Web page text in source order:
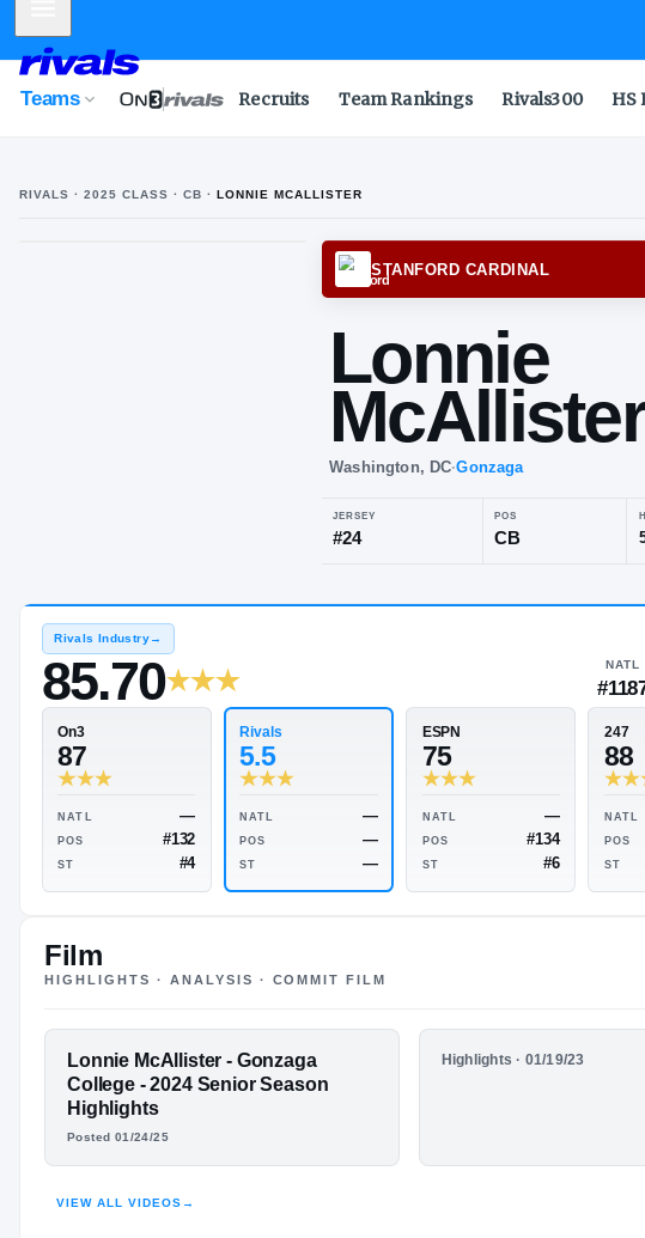
Teams Recruits Team Rankings Rivals300 HS
RIVALS · 2025 CLASS · CB · LONNIE MCALLISTER
STANFORD
CB
85.70
87
#132
ST #4 ST
POS
Film
HIGHLIGHTS · ANALYSIS · COMMIT FILM
FEATURED FILM
LONNIE
MCALLISTER
Lonnie McAllister - Gonzaga
College - 2024 Senior Season
Highlights
Posted 01/24/25
HIGHLIGHTS
Highlights · 01/19/23
VIEW ALL VIDEOS →